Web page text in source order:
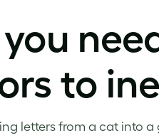
to
letters from a cat into a